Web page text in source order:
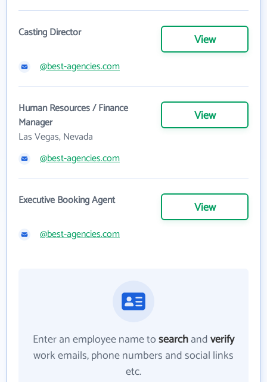
Casting Director View
@best-agencies.com
Human Resources / Finance
Manager
Las Vegas, Nevada
View
@best-agencies.com
Executive Booking Agent View
@best-agencies.com
Enter an employee name tosearchandverify
work emails, phone numbers and social links
etc.